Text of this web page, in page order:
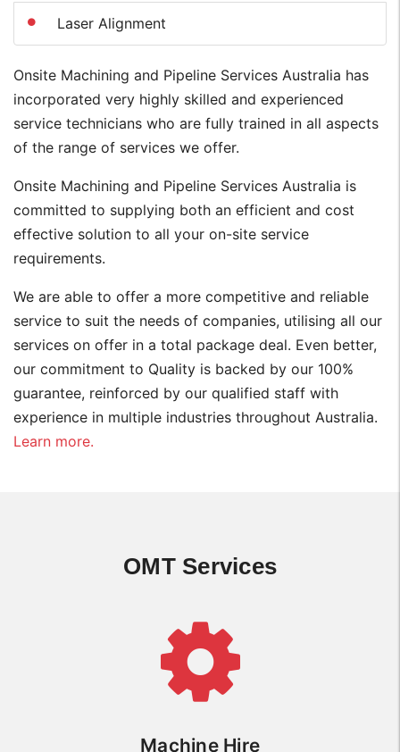
Laser Alignment
Onsite Machining and Pipeline Services Australia has
incorporated very highly skilled and experienced
service technicians who are fully trained in all aspects
of the range of services we offer.
Onsite Machining and Pipeline Services Australia is
committed to supplying both an efficient and cost
effective solution to all your on-site service
requirements.
We are able to offer a more competitive and reliable
service to suit the needs of companies, utilising all our
services on offer in a total package deal. Even better,
our commitment to Quality is backed by our 100%
guarantee, reinforced by our qualified staff with
experience in multiple industries throughout Australia.
Learn more.
OMT Services
Machine Hire